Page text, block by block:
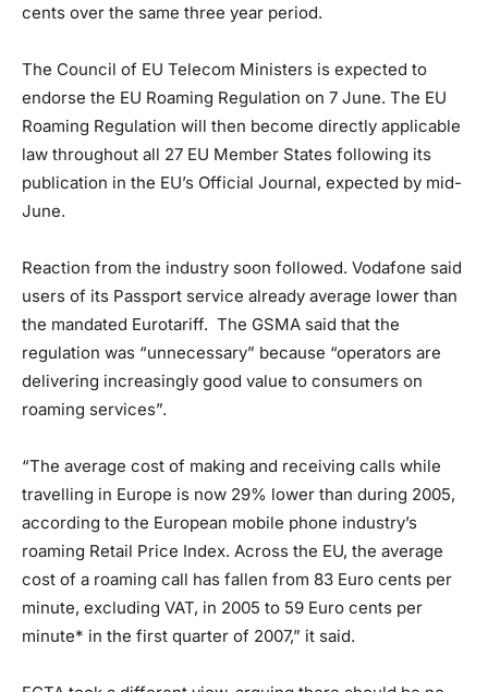
cents over the same three year period.
The Council of EU Telecom Ministers is expected to
endorse the EU Roaming Regulation on 7 June. The EU
Roaming Regulation will then become directly applicable
law throughout all 27 EU Member States following its
publication in the EU’s Official Journal, expected by mid-
June.
Reaction from the industry soon followed. Vodafone said
users of its Passport service already average lower than
the mandated Eurotariff. The GSMA said that the
regulation was “unnecessary” because “operators are
delivering increasingly good value to consumers on
roaming services”.
“The average cost of making and receiving calls while
travelling in Europe is now 29% lower than during 2005,
according to the European mobile phone industry’s
roaming Retail Price Index. Across the EU, the average
cost of a roaming call has fallen from 83 Euro cents per
minute, excluding VAT, in 2005 to 59 Euro cents per
minute* in the first quarter of 2007,” it said.